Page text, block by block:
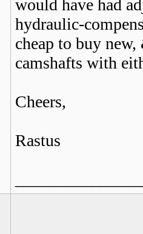
would have had
hydraulic-
cheap to buy
camshafts with
Cheers,
Rastus